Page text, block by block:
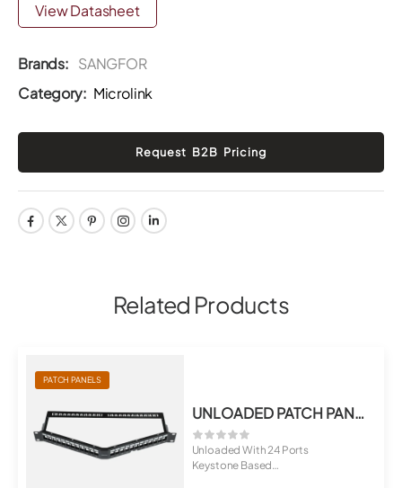
View Datasheet
Brands: SANGFOR
Category: Microlink
Related Products
PATCH PANELS
UNLOADED PATCH PANEL, ANGULAR TYPE
Unloaded With 24 Ports
Keystone Based